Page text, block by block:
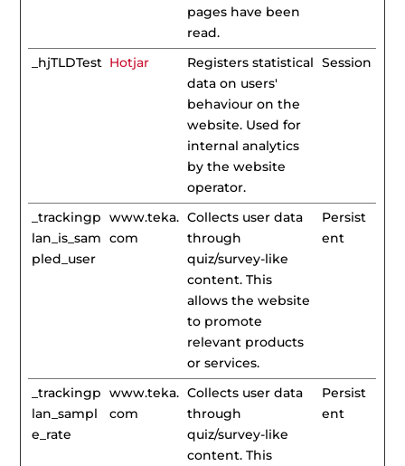
pages have been
read.
_hjTLDTest Hotjar
Registers statistical
data on users'
behaviour on the
website. Used for
internal analytics
by the website
operator.
Session
_trackingp
lan_is_sam
pled_user
www.teka.
com
Collects user data
through
quiz/survey-like
content. This
allows the website
to promote
relevant products
or services.
Persist
ent
_trackingp
lan_sampl
e_rate
www.teka.
com
Collects user data
through
quiz/survey-like
content. This
Persist
ent